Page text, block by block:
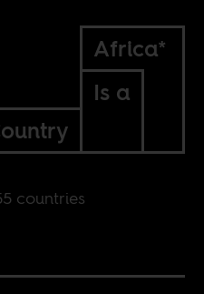
Africa*
Is a
countries